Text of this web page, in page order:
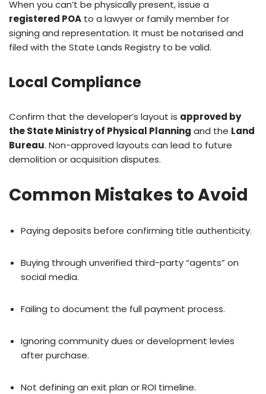
When you can’t be physically present, issue a
registered POA to a lawyer or family member for
signing and representation. It must be notarised and
filed with the State Lands Registry to be valid.
Local Compliance
Confirm that the developer’s layout is approved by
the State Ministry of Physical Planning and the Land
Bureau. Non-approved layouts can lead to future
demolition or acquisition disputes.
Common Mistakes to Avoid
Paying deposits before confirming title authenticity.
Buying through unverified third-party “agents” on
social media.
Failing to document the full payment process.
Ignoring community dues or development levies
after purchase.
Not defining an exit plan or ROI timeline.